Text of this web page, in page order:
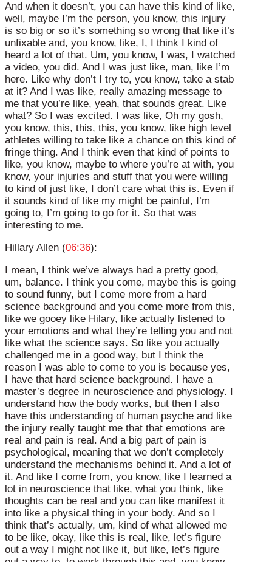
And when it doesn’t, you can have this kind of like,
well, maybe I’m the person, you know, this injury
is so big or so it’s something so wrong that like it’s
unfixable and, you know, like, I, I think I kind of
heard a lot of that. Um, you know, I was, I watched
a video, you did. And I was just like, man, like I’m
here. Like why don’t I try to, you know, take a stab
at it? And I was like, really amazing message to
me that you’re like, yeah, that sounds great. Like
what? So I was excited. I was like, Oh my gosh,
you know, this, this, this, you know, like high level
athletes willing to take like a chance on this kind of
fringe thing. And I think even that kind of points to
like, you know, maybe to where you’re at with, you
know, your injuries and stuff that you were willing
to kind of just like, I don’t care what this is. Even if
it sounds kind of like my might be painful, I’m
going to, I’m going to go for it. So that was
interesting to me.
Hillary Allen (06:36):
I mean, I think we’ve always had a pretty good,
um, balance. I think you come, maybe this is going
to sound funny, but I come more from a hard
science background and you come more from this,
like we gooey like Hilary, like actually listened to
your emotions and what they’re telling you and not
like what the science says. So like you actually
challenged me in a good way, but I think the
reason I was able to come to you is because yes,
I have that hard science background. I have a
master’s degree in neuroscience and physiology. I
understand how the body works, but then I also
have this understanding of human psyche and like
the injury really taught me that that emotions are
real and pain is real. And a big part of pain is
psychological, meaning that we don’t completely
understand the mechanisms behind it. And a lot of
it. And like I come from, you know, like I learned a
lot in neuroscience that like, what you think, like
thoughts can be real and you can like manifest it
into like a physical thing in your body. And so I
think that’s actually, um, kind of what allowed me
to be like, okay, like this is real, like, let’s figure
out a way I might not like it, but like, let’s figure